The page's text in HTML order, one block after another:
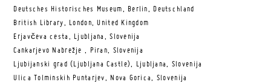
Deutsches Historisches Museum, Berlin, Deutschland
British Library, London, United Kingdom
Erjavčeva cesta, Ljubljana, Slovenija
Cankarjevo Nabrežje , Piran, Slovenija
Ljubijanski grad (Ljubljana Castle), Ljubljana, Slovenija
Ulica Tolminskih Puntarjev, Nova Gorica, Slovenija